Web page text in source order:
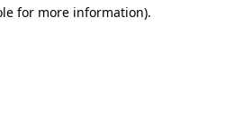
for more information).